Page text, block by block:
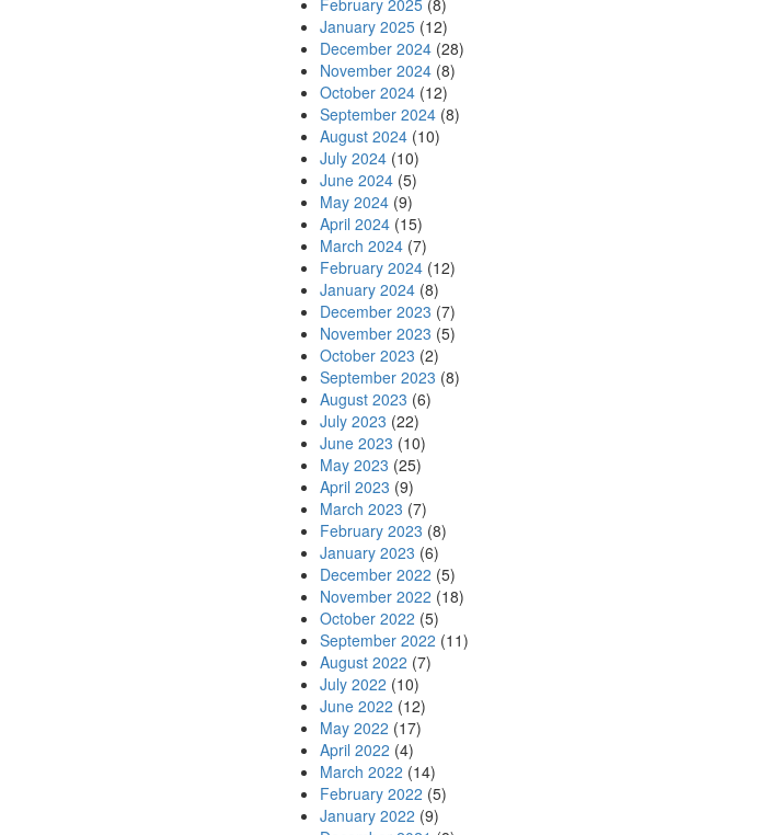
February 2025 (8)
January 2025 (12)
December 2024 (28)
November 2024 (8)
October 2024 (12)
September 2024 (8)
August 2024 (10)
July 2024 (10)
June 2024 (5)
May 2024 (9)
April 2024 (15)
March 2024 (7)
February 2024 (12)
January 2024 (8)
December 2023 (7)
November 2023 (5)
October 2023 (2)
September 2023 (8)
August 2023 (6)
July 2023 (22)
June 2023 (10)
May 2023 (25)
April 2023 (9)
March 2023 (7)
February 2023 (8)
January 2023 (6)
December 2022 (5)
November 2022 (18)
October 2022 (5)
September 2022 (11)
August 2022 (7)
July 2022 (10)
June 2022 (12)
May 2022 (17)
April 2022 (4)
March 2022 (14)
February 2022 (5)
January 2022 (9)